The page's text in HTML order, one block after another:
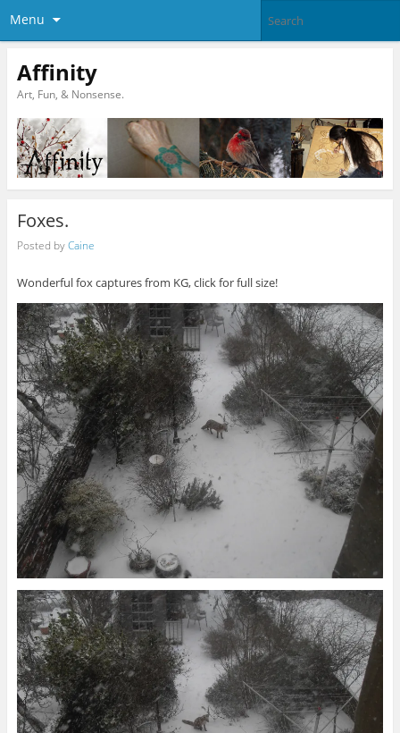
Menu
Affinity
Art, Fun, & Nonsense.
Foxes.
Posted byCaine
Wonderful fox captures from KG, click for full size!